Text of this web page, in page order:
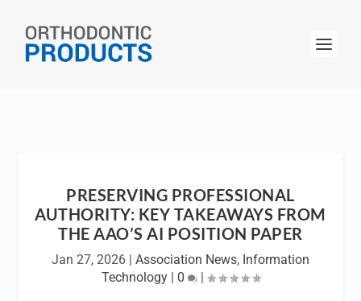
PRESERVING PROFESSIONAL
AUTHORITY: KEY TAKEAWAYS FROM
THE AAO’S AI POSITION PAPER
Jan 27, 2026 | Association News, Information
Technology| 0 |